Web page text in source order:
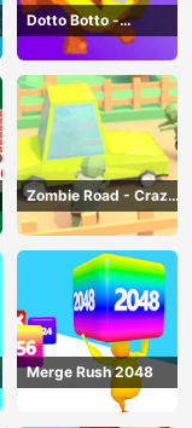
Dotto Botto -
Adventure Game
Zombie Road - Crazy
Driving Game
Merge Rush 2048